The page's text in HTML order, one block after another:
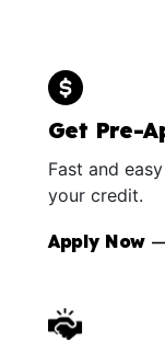
Get Pre-
Fast and
your credit.
Apply Now